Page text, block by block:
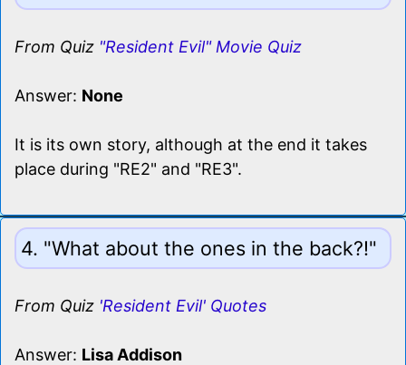
From Quiz "Resident Evil" Movie Quiz
Answer: None
It is its own story, although at the end it takes
place during "RE2" and "RE3".
4. "What about the ones in the back?!"
From Quiz 'Resident Evil' Quotes
Answer: Lisa Addison